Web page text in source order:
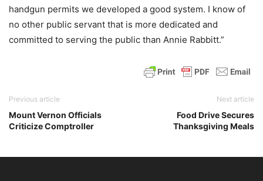
handgun permits we developed a good system. I know of
no other public servant that is more dedicated and
committed to serving the public than Annie Rabbitt.”
Previous article
Mount Vernon Officials
Criticize Comptroller
Next article
Food Drive Secures
Thanksgiving Meals